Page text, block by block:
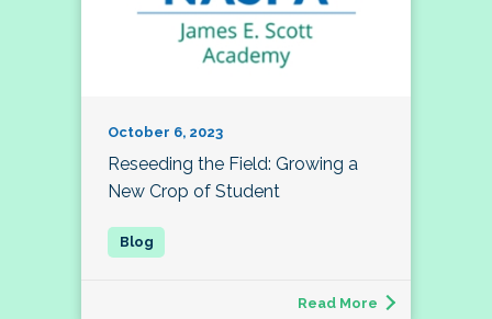
October 6, 2023
Reseeding the Field: Growing a
New Crop of Student
Read More